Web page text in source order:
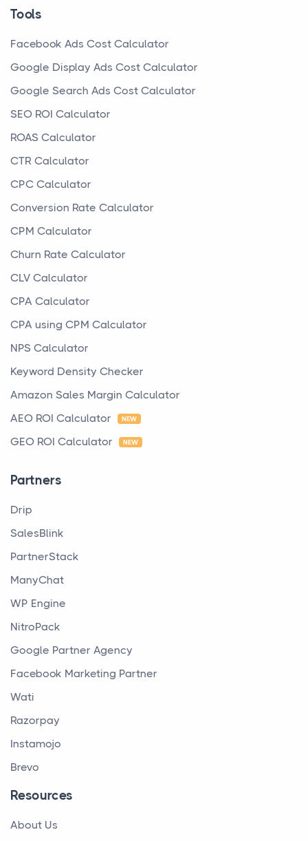
Tools
Facebook Ads Cost Calculator
Google Display Ads Cost Calculator
Google Search Ads Cost Calculator
SEO ROI Calculator
ROAS Calculator
CTR Calculator
CPC Calculator
Conversion Rate Calculator
CPM Calculator
Churn Rate Calculator
CLV Calculator
CPA Calculator
CPA using CPM Calculator
NPS Calculator
Keyword Density Checker
Amazon Sales Margin Calculator
AEO ROI Calculator
NEW
GEO ROI Calculator NEW
Partners
Drip
SalesBlink
PartnerStack
ManyChat
WP Engine
NitroPack
Google Partner Agency
Facebook Marketing Partner
Wati
Razorpay
Instamojo
Brevo
Resources
About Us